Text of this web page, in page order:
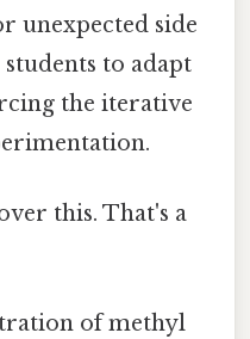
unexpected side
to adapt
the iterative
this. That's a
of methyl